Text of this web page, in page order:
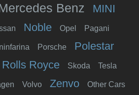
Benz MINI
Noble Opel Pagani
Porsche Polestar
Rolls Royce Skoda Tesla
Volvo Zenvo
Other Cars